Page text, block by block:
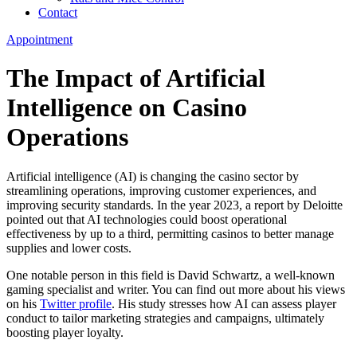
Contact
Appointment
The Impact of Artificial
Intelligence on Casino
Operations
Artificial intelligence (AI) is changing the casino sector by
streamlining operations, improving customer experiences, and
improving security standards. In the year 2023, a report by Deloitte
pointed out that AI technologies could boost operational
effectiveness by up to a third, permitting casinos to better manage
supplies and lower costs.
One notable person in this field is David Schwartz, a well-known
gaming specialist and writer. You can find out more about his views
on his Twitter profile. His study stresses how AI can assess player
conduct to tailor marketing strategies and campaigns, ultimately
boosting player loyalty.